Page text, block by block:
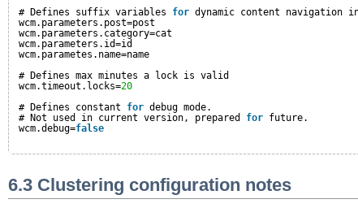
# Defines suffix variables for dynamic content navigation
wcm.parameters.post=post
wcm.parameters.category=cat
wcm.parameters.id=id
wcm.parametes.name=name
# Defines max minutes a lock is valid
wcm.timeout.locks=20
# Defines constant for debug mode.
# Not used in current version, prepared for future.
wcm.debug=false
6.3 Clustering configuration notes